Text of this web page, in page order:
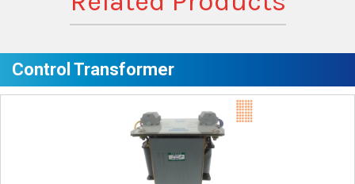
Control Transformer